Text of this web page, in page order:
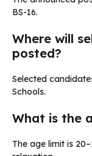
BS-16.
Where will
posted?
Selected
Schools.
What is the
The age limit is